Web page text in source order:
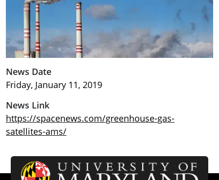
News Date
Friday, January 11, 2019
News Link
https://spacenews.com/greenhouse-gas-
satellites-ams/